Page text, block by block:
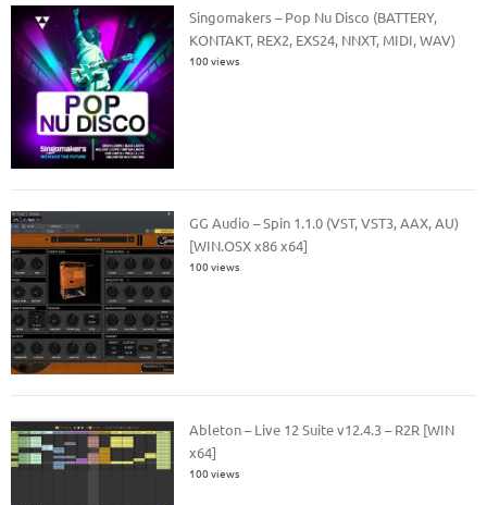
Singomakers – Pop Nu Disco (BATTERY,
KONTAKT, REX2, EXS24, NNXT, MIDI, WAV)
100 views
GG Audio – Spin 1.1.0 (VST, VST3, AAX, AU)
[WIN.OSX x86 x64]
100 views
Ableton – Live 12 Suite v12.4.3 – R2R [WIN
x64]
100 views